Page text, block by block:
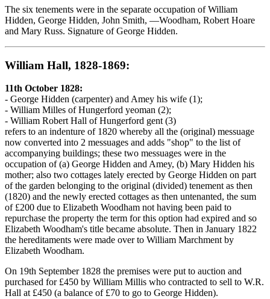
The six tenements were in the separate occupation of William
Hidden, George Hidden, John Smith, —Woodham, Robert Hoare
and Mary Russ. Signature of George Hidden.
William Hall, 1828-1869:
11th October 1828:
- George Hidden (carpenter) and Amey his wife (1);
- William Milles of Hungerford yeoman (2);
- William Robert Hall of Hungerford gent (3)
refers to an indenture of 1820 whereby all the (original) messuage
now converted into 2 messuages and adds "shop" to the list of
accompanying buildings; these two messuages were in the
occupation of (a) George Hidden and Amey, (b) Mary Hidden his
mother; also two cottages lately erected by George Hidden on part
of the garden belonging to the original (divided) tenement as then
(1820) and the newly erected cottages as then untenanted, the sum
of £200 due to Elizabeth Woodham not having been paid to
repurchase the property the term for this option had expired and so
Elizabeth Woodham's title became absolute. Then in January 1822
the hereditaments were made over to William Marchment by
Elizabeth Woodham.
On 19th September 1828 the premises were put to auction and
purchased for £450 by William Millis who contracted to sell to W.R.
Hall at £450 (a balance of £70 to go to George Hidden).